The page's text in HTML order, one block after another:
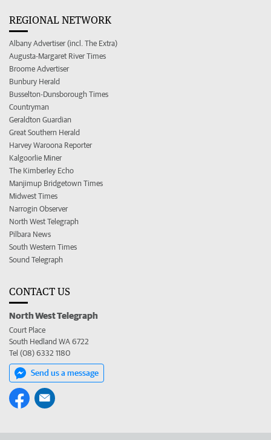
REGIONAL NETWORK
Albany Advertiser (incl. The Extra)
Augusta-Margaret River Times
Broome Advertiser
Bunbury Herald
Busselton-Dunsborough Times
Countryman
Geraldton Guardian
Great Southern Herald
Harvey Waroona Reporter
Kalgoorlie Miner
The Kimberley Echo
Manjimup Bridgetown Times
Midwest Times
Narrogin Observer
North West Telegraph
Pilbara News
South Western Times
Sound Telegraph
CONTACT US
North West Telegraph
Court Place
South Hedland WA 6722
Tel (08) 6332 1180
Send us a message